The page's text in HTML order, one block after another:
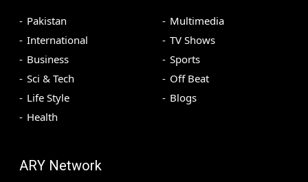
Pakistan
International
Business
Sci & Tech
Life Style
Health
Multimedia
TV Shows
Sports
Off Beat
Blogs
ARY Network